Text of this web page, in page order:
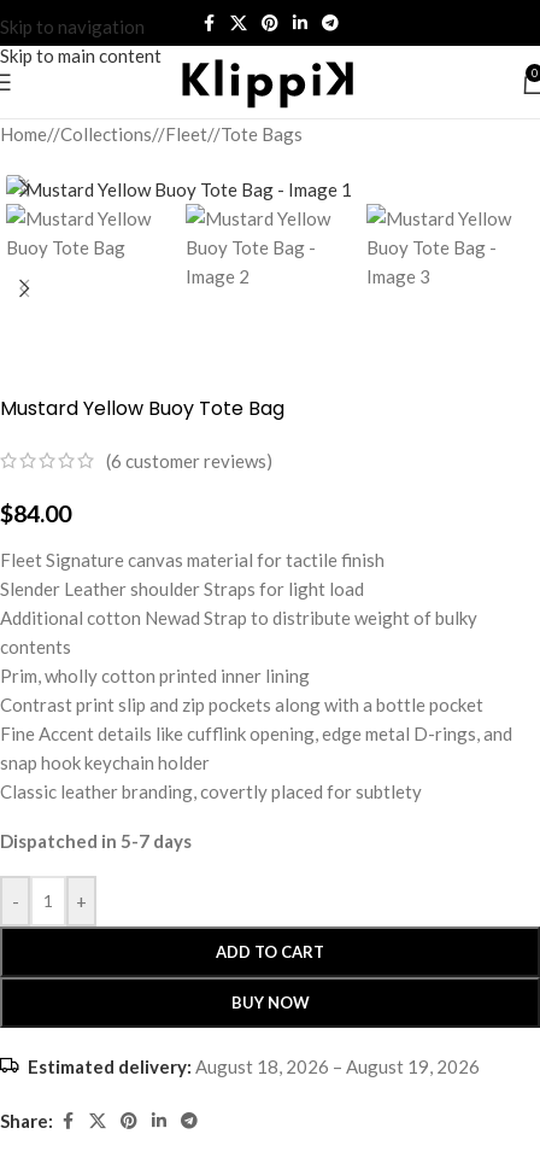
Skip to navigation
Skip to main content
0
Home/ Collections/ Fleet/ Tote Bags
Mustard Yellow Buoy Tote Bag
(6 customer reviews)
$84.00
Fleet Signature canvas material for tactile finish
Slender Leather shoulder Straps for light load
Additional cotton Newad Strap to distribute weight of bulky
contents
Prim, wholly cotton printed inner lining
Contrast print slip and zip pockets along with a bottle pocket
Fine Accent details like cufflink opening, edge metal D-rings, and
snap hook keychain holder
Classic leather branding, covertly placed for subtlety
Dispatched in 5-7 days
- +
ADD TO CART
BUY NOW
Estimated delivery: August 18, 2026 – August 19, 2026
Share: